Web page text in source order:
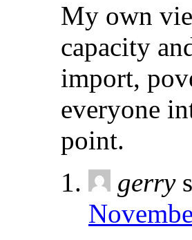
My own
capacity
import,
everyone
point.
gerry